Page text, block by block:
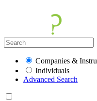
Companies &
Individuals
Advanced Search